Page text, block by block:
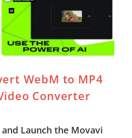
WebM to MP4
Converter
Launch the Movavi